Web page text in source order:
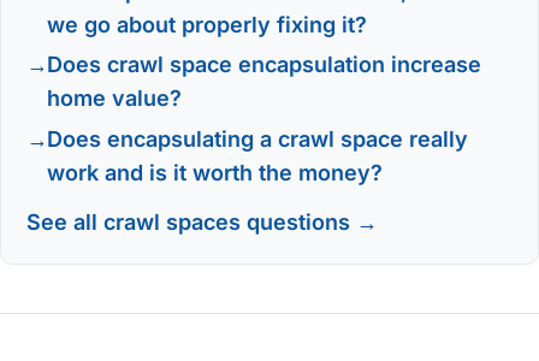
we go about properly fixing it?
Does crawl space encapsulation increase
home value?
Does encapsulating a crawl space really
work and is it worth the money?
See all crawl spaces questions →